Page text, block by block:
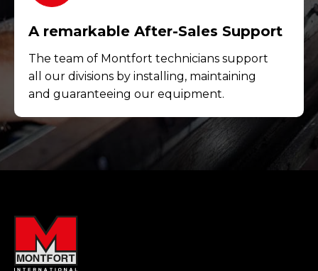
A remarkable After-Sales Support
The team of Montfort technicians support
all our divisions by installing, maintaining
and guaranteeing our equipment.